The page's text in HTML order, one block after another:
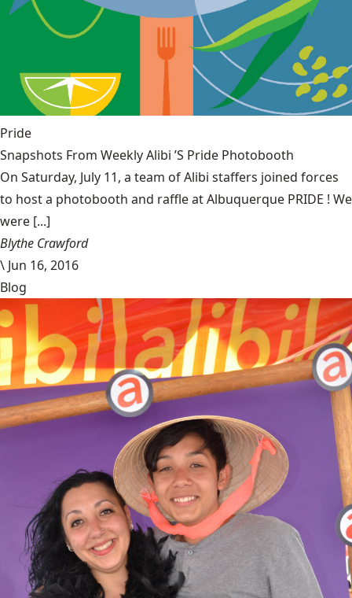
Pride
Snapshots From Weekly Alibi ’S Pride Photobooth
On Saturday, July 11, a team of Alibi staffers joined forces
to host a photobooth and raffle at Albuquerque PRIDE ! We
were [...]
Blythe Crawford
\ Jun 16, 2016
Blog